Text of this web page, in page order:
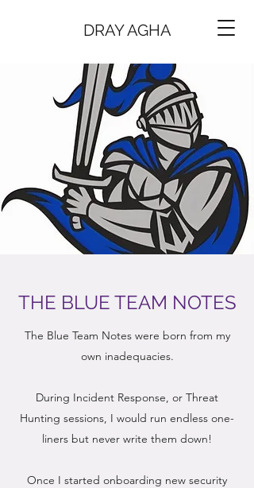
DRAY AGHA
THE BLUE TEAM NOTES
The Blue Team Notes were born from my
own inadequacies.
During Incident Response, or Threat
Hunting sessions, I would run endless one-
liners but never write them down!
Once I started onboarding new security